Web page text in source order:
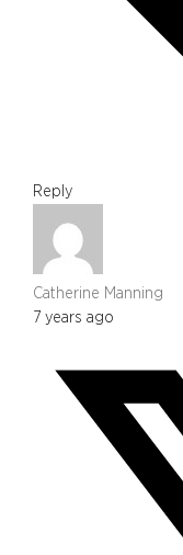
Reply
Catherine Manning
7 years ago